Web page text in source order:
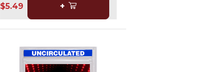
$5.49 +